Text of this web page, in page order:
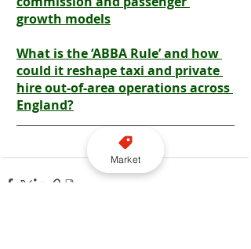
growth models
What is the ‘ABBA Rule’ and how
could it reshape taxi and private
hire out-of-area operations across
England?
Market